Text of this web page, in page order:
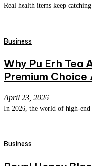
Real health items keep
Business
Why Pu Erh Tea
Premium
April 23, 2026
In 2026, the world of high-end
Business